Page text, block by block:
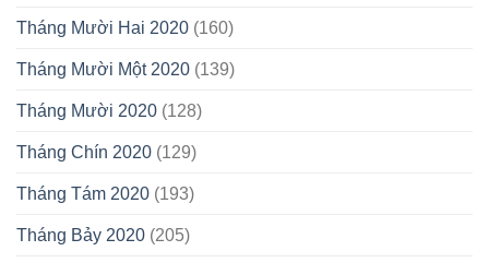
Tháng Mười Hai 2020 (160)
Tháng Mười Một 2020 (139)
Tháng Mười 2020 (128)
Tháng Chín 2020 (129)
Tháng Tám 2020 (193)
Tháng Bảy 2020 (205)